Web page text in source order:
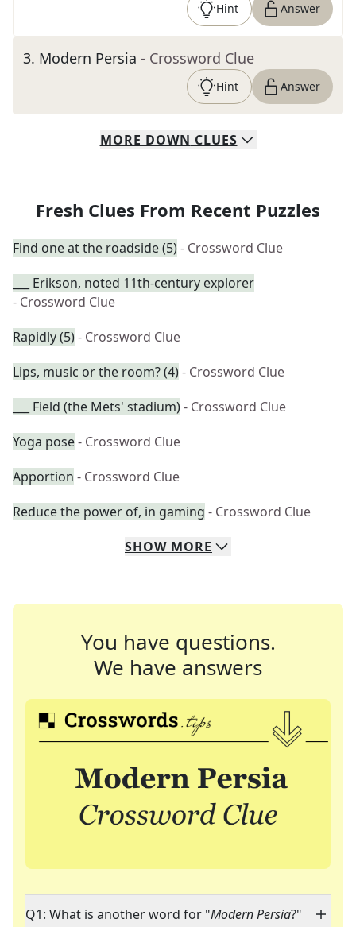
Hint Answer
3. Modern Persia - Crossword Clue
Hint Answer
MORE DOWN CLUES
Fresh Clues From Recent Puzzles
Find one at the roadside (5)- Crossword Clue
___ Erikson, noted 11th-century explorer
- Crossword Clue
Rapidly (5)- Crossword Clue
Lips, music or the room? (4)- Crossword Clue
___ Field (the Mets' stadium)- Crossword Clue
Yoga pose- Crossword Clue
Apportion - Crossword Clue
Reduce the power of, in gaming - Crossword Clue
SHOW MORE
You have questions.
We have answers
Q1: What is another word for "Modern Persia?"